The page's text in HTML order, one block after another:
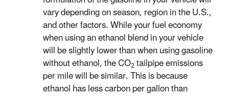
vary depending on season, region in the U.S.,
and other factors. While your fuel economy
when using an ethanol blend in your vehicle
will be slightly lower than when using gasoline
without ethanol, the CO2tailpipe emissions
per mile will be similar. This is because
ethanol has less carbon per gallon than